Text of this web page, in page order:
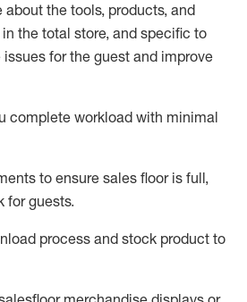
about the tools, products, and
the total store, and specific to
issues for theguest and improve
complete workload with minimal
s to ensure sales floor is full,
for guests.
process and stock product to